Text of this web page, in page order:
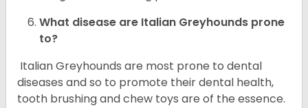
What disease are Italian Greyhounds prone
to?
Italian Greyhounds are most prone to dental
diseases and so to promote their dental health,
tooth brushing and chew toys are of the essence.